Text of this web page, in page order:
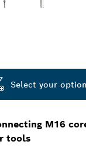
M16
tools
Select your